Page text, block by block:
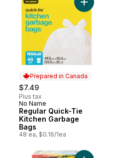
Fresh Dishwashing Liquid,
Prepared in Canada
$7.49
Plus tax
Prepared in Canada
No Name
Regular Quick-Tie
Kitchen Garbage
Bags
48 ea, $0.16/1ea